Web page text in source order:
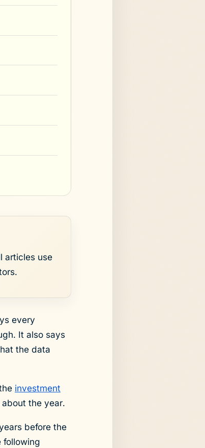
articles use
every
It also says
the data
investment
the year.
before the
following